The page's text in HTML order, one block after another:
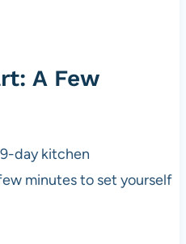
A Few
day kitchen
minutes to set yourself